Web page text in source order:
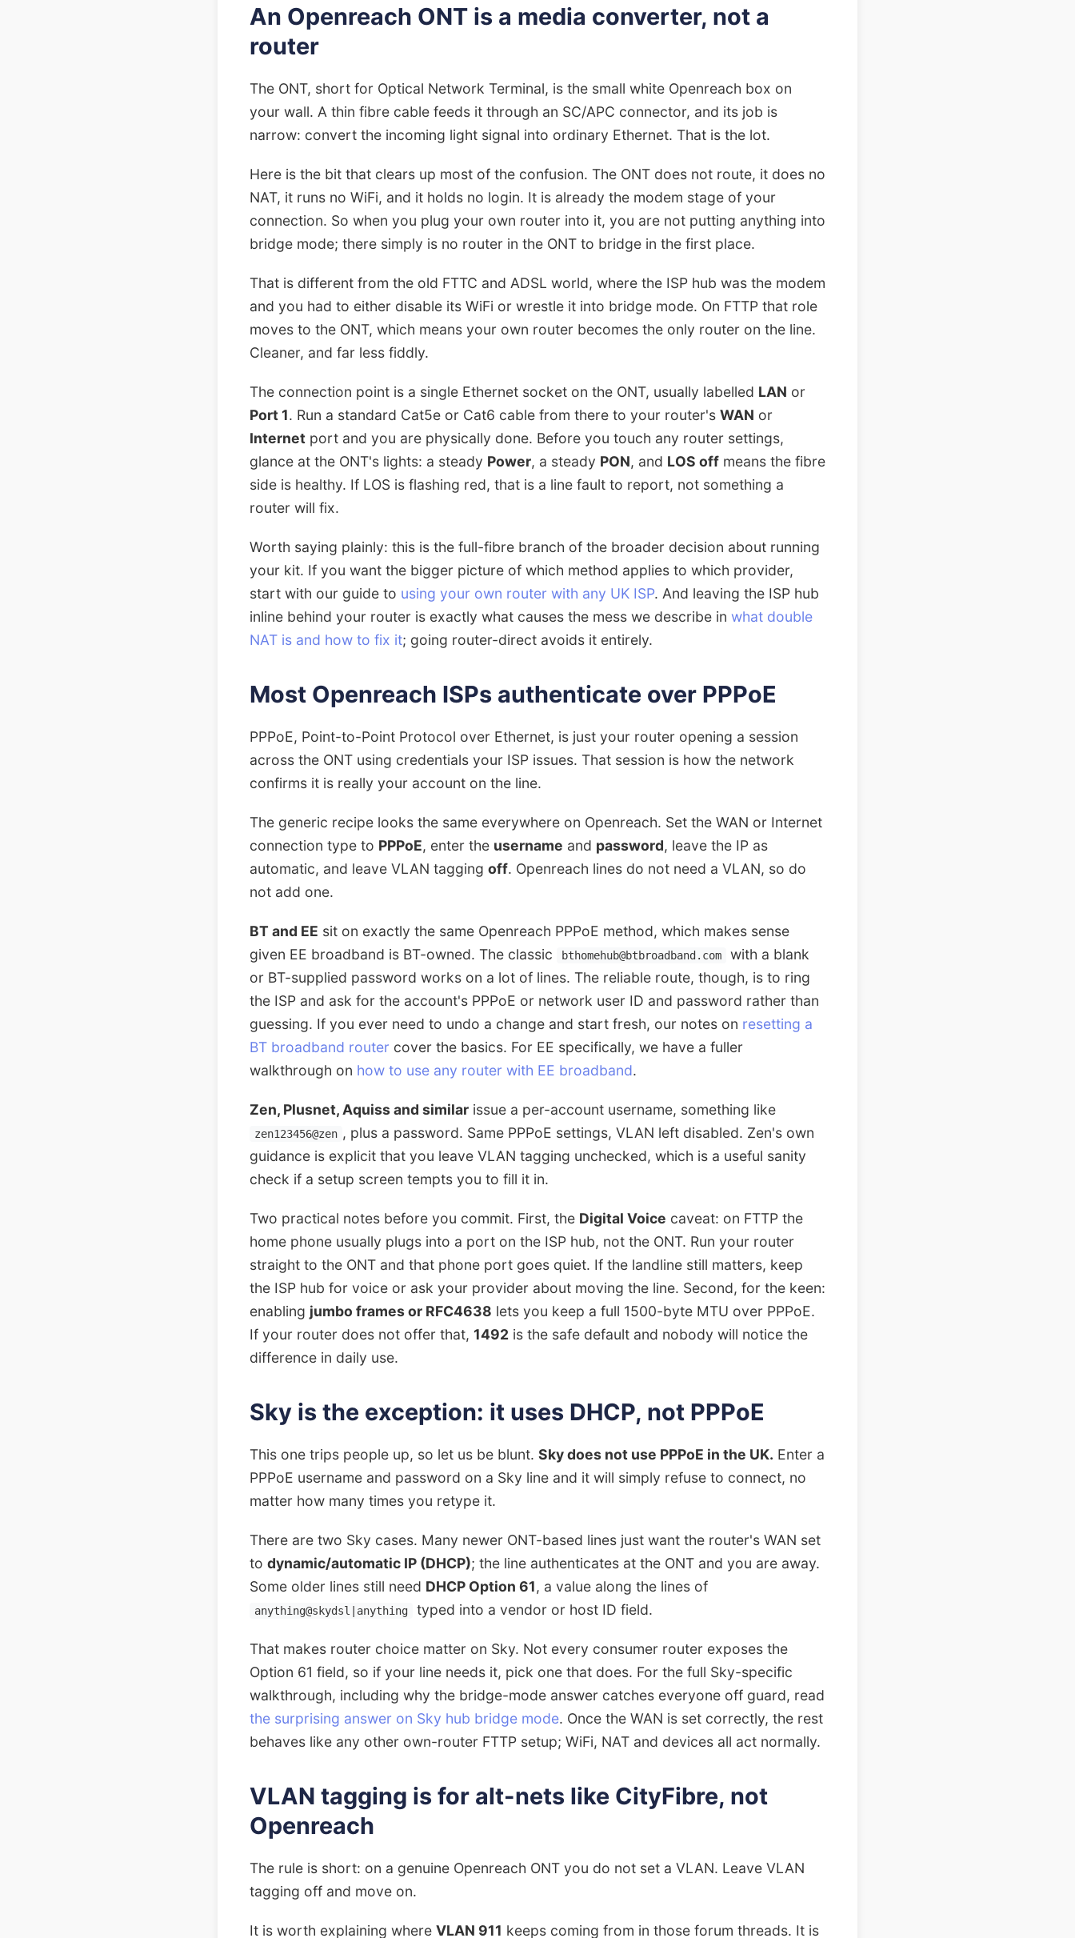
An Openreach ONT is a media converter, not a
router
The ONT, short for Optical Network Terminal, is the small white Openreach box on
your wall. A thin fibre cable feeds it through an SC/APC connector, and its job is
narrow: convert the incoming light signal into ordinary Ethernet. That is the lot.
Here is the bit that clears up most of the confusion. The ONT does not route, it does no
NAT, it runs no WiFi, and it holds no login. It is already the modem stage of your
connection. So when you plug your own router into it, you are not putting anything into
bridge mode; there simply is no router in the ONT to bridge in the first place.
That is different from the old FTTC and ADSL world, where the ISP hub was the modem
and you had to either disable its WiFi or wrestle it into bridge mode. On FTTP that role
moves to the ONT, which means your own router becomes the only router on the line.
Cleaner, and far less fiddly.
The connection point is a single Ethernet socket on the ONT, usually labelled LAN or
Port 1. Run a standard Cat5e or Cat6 cable from there to your router's WAN or
Internet port and you are physically done. Before you touch any router settings,
glance at the ONT's lights: a steady Power, a steady PON, and LOS off means the fibre
side is healthy. If LOS is flashing red, that is a line fault to report, not something a
router will fix.
Worth saying plainly: this is the full-fibre branch of the broader decision about running
your kit. If you want the bigger picture of which method applies to which provider,
start with our guide to using your own router with any UK ISP. And leaving the ISP hub
inline behind your router is exactly what causes the mess we describe in what double
NAT is and how to fix it; going router-direct avoids it entirely.
Most Openreach ISPs authenticate over PPPoE
PPPoE, Point-to-Point Protocol over Ethernet, is just your router opening a session
across the ONT using credentials your ISP issues. That session is how the network
confirms it is really your account on the line.
The generic recipe looks the same everywhere on Openreach. Set the WAN or Internet
connection type to PPPoE, enter the username and password, leave the IP as
automatic, and leave VLAN tagging off. Openreach lines do not need a VLAN, so do
not add one.
BT and EE sit on exactly the same Openreach PPPoE method, which makes sense
given EE broadband is BT-owned. The classic
bthomehub@btbroadband.com
with a blank
or BT-supplied password works on a lot of lines. The reliable route, though, is to ring
the ISP and ask for the account's PPPoE or network user ID and password rather than
guessing. If you ever need to undo a change and start fresh, our notes on resetting a
BT broadband router cover the basics. For EE specifically, we have a fuller
walkthrough on how to use any router with EE broadband.
Zen, Plusnet, Aquiss and similar issue a per-account username, something like
zen123456@zen , plus a password. Same PPPoE settings, VLAN left disabled. Zen's own
guidance is explicit that you leave VLAN tagging unchecked, which is a useful sanity
check if a setup screen tempts you to fill it in.
Two practical notes before you commit. First, the Digital Voice caveat: on FTTP the
home phone usually plugs into a port on the ISP hub, not the ONT. Run your router
straight to the ONT and that phone port goes quiet. If the landline still matters, keep
the ISP hub for voice or ask your provider about moving the line. Second, for the keen:
enabling jumbo frames or RFC4638 lets you keep a full 1500-byte MTU over PPPoE.
If your router does not offer that, 1492 is the safe default and nobody will notice the
difference in daily use.
Sky is the exception: it uses DHCP, not PPPoE
This one trips people up, so let us be blunt. Sky does not use PPPoE in the UK. Enter a
PPPoE username and password on a Sky line and it will simply refuse to connect, no
matter how many times you retype it.
There are two Sky cases. Many newer ONT-based lines just want the router's WAN set
to dynamic/automatic IP (DHCP); the line authenticates at the ONT and you are away.
Some older lines still need DHCP Option 61, a value along the lines of
anything@skydsl|anything typed into a vendor or host ID field.
That makes router choice matter on Sky. Not every consumer router exposes the
Option 61 field, so if your line needs it, pick one that does. For the full Sky-specific
walkthrough, including why the bridge-mode answer catches everyone off guard, read
the surprising answer on Sky hub bridge mode. Once the WAN is set correctly, the rest
behaves like any other own-router FTTP setup; WiFi, NAT and devices all act normally.
VLAN tagging is for alt-nets like CityFibre, not
Openreach
The rule is short: on a genuine Openreach ONT you do not set a VLAN. Leave VLAN
tagging off and move on.
It is worth explaining where VLAN 911 keeps coming from in those forum threads. It is